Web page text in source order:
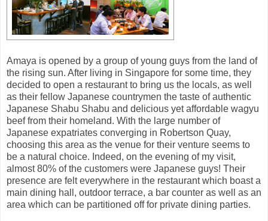
Amaya is opened by a group of young guys from the land of
the rising sun. After living in Singapore for some time, they
decided to open a restaurant to bring us the locals, as well
as their fellow Japanese countrymen the taste of authentic
Japanese Shabu Shabu and delicious yet affordable wagyu
beef from their homeland. With the large number of
Japanese expatriates converging in Robertson Quay,
choosing this area as the venue for their venture seems to
be a natural choice. Indeed, on the evening of my visit,
almost 80% of the customers were Japanese guys! Their
presence are felt everywhere in the restaurant which boast a
main dining hall, outdoor terrace, a bar counter as well as an
area which can be partitioned off for private dining parties.